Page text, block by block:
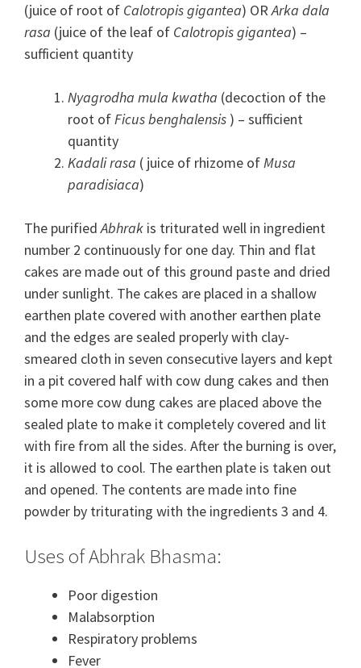
(juice of root of Calotropis gigantea) ORArka dala
rasa (juice of the leaf of Calotropis gigantea) –
sufficient quantity
Nyagrodha mula kwatha (decoction of the
root ofFicus benghalensis ) – sufficient
quantity
Kadali rasa ( juice of rhizome ofMusa
paradisiaca)
The purifiedAbhrak is triturated well in ingredient
number 2 continuously for one day. Thin and flat
cakes are made out of this ground paste and dried
under sunlight. The cakes are placed in a shallow
earthen plate covered with another earthen plate
and the edges are sealed properly with clay-
smeared cloth in seven consecutive layers and kept
in a pit covered half with cow dung cakes and then
some more cow dung cakes are placed above the
sealed plate to make it completely covered and lit
with fire from all the sides. After the burning is over,
it is allowed to cool. The earthen plate is taken out
and opened. The contents are made into fine
powder by triturating with the ingredients 3 and 4.
Uses of Abhrak Bhasma:
Poor digestion
Malabsorption
Respiratory problems
Fever